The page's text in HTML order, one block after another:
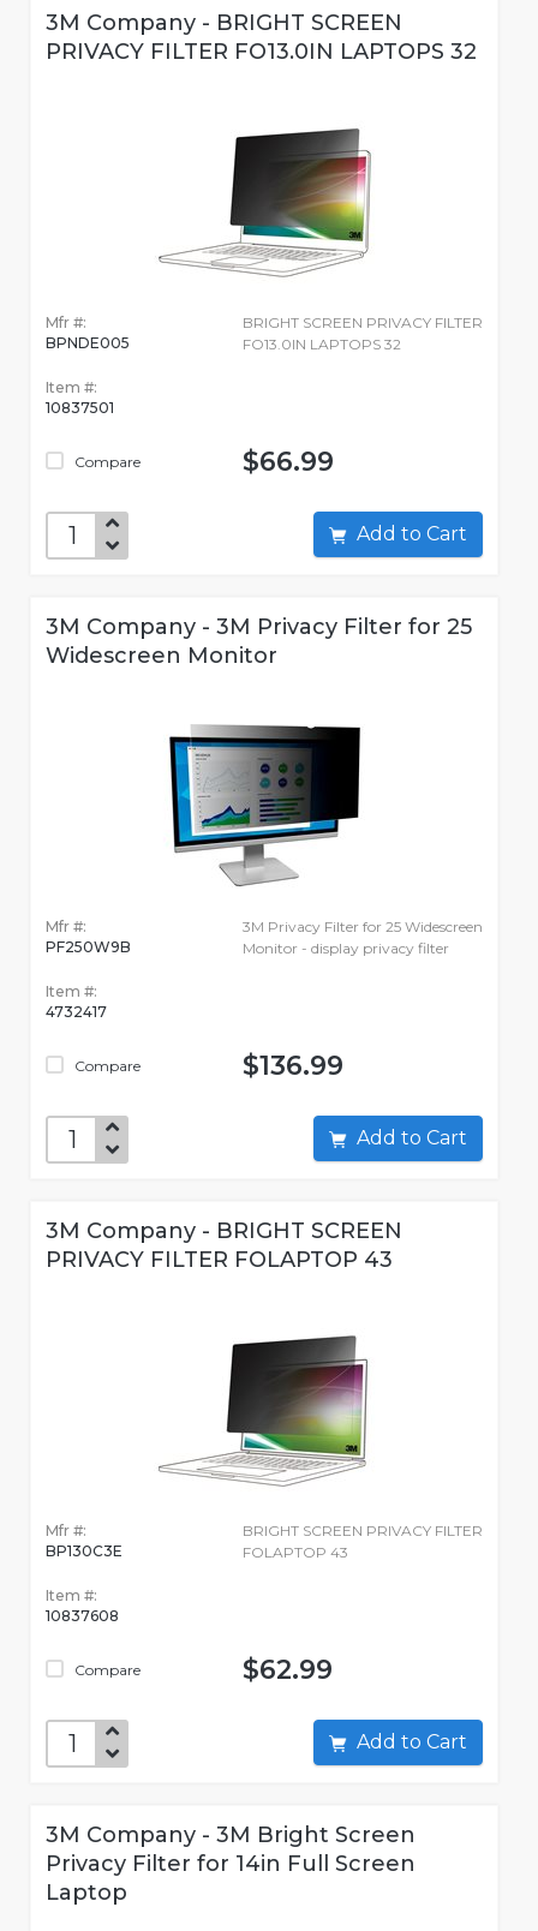
3M Company - BRIGHT SCREEN
PRIVACY FILTER FO13.0IN LAPTOPS 32
Mfr #:
BPNDE005
Item #:
10837501
Compare
BRIGHT SCREEN PRIVACY FILTER
FO13.0IN LAPTOPS 32
$66.99
Add to Cart
3M Company - 3M Privacy Filter for 25
Widescreen Monitor
Mfr #:
PF250W9B
Item #:
4732417
Compare
3M Privacy Filter for 25 Widescreen
Monitor - display privacy filter
$136.99
Add to Cart
3M Company - BRIGHT SCREEN
PRIVACY FILTER FOLAPTOP 43
Mfr #:
BP130C3E
Item #:
10837608
Compare
BRIGHT SCREEN PRIVACY FILTER
FOLAPTOP 43
$62.99
Add to Cart
3M Company - 3M Bright Screen
Privacy Filter for 14in Full Screen
Laptop